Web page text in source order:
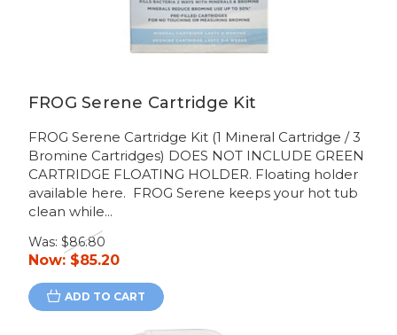
FROG Serene Cartridge Kit
FROG Serene Cartridge Kit (1 Mineral Cartridge / 3
Bromine Cartridges) DOES NOT INCLUDE GREEN
CARTRIDGE FLOATING HOLDER. Floating holder
available here. FROG Serene keeps your hot tub
clean while...
Was: $86.80
Now: $85.20
ADD TO CART